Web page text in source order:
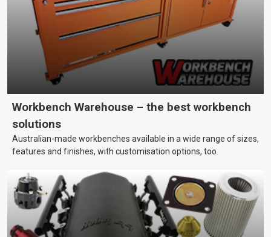
Workbench Warehouse – the best workbench
solutions
Australian-made workbenches available in a wide range of sizes,
features and finishes, with customisation options, too.